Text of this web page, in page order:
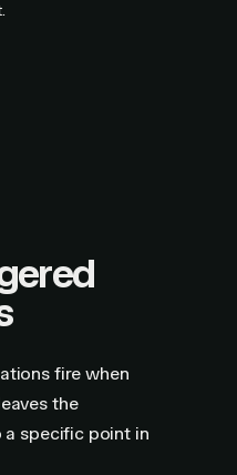
fire when
the
specific point in